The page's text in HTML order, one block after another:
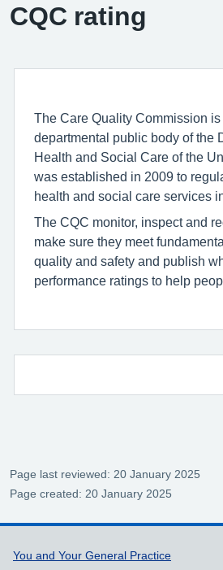
CQC rating
The Care Quality Commission
departmental public body of the
Health and Social Care of the
was established in 2009 to
health and social care services
The CQC monitor, inspect and
make sure they meet
quality and safety and publish
performance ratings to help
Page last reviewed: 20 January 2025
Page created: 20 January 2025
Support links
You and Your General Practice